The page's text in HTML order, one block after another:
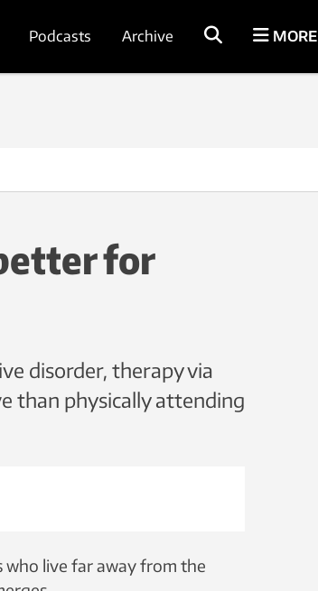
Podcasts Archive MORE
for
disorder, therapy via
than physically attending
who live far away from the